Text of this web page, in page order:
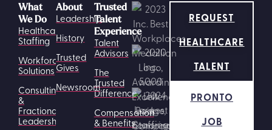
What
We Do
Healthcare
Staffing
Workforce
Solutions
Consulting
&
Fractional
Leadership
Trusted
Talent
Experience
Talent
Advisors
The
Trusted
Difference
Compensation
& Benefits
About
Leadership
History
Trusted
Gives
Newsroom
REQUEST
HEALTHCARE
TALENT
PRONTO
JOB